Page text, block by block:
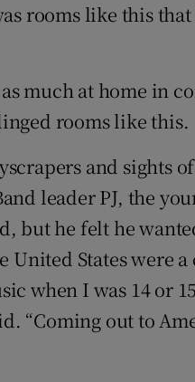
rooms like this
much at home in
rooms like this.
and sights
leader PJ, the
but he felt he
States were
when I was 14 or
“Coming out to